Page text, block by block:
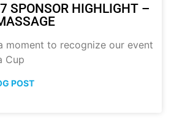
SPONSOR HIGHLIGHT –
moment to recognize our event
Cup
POST